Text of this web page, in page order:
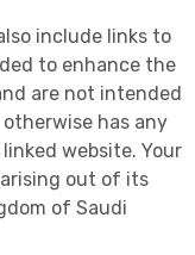
include links to
to enhance the
are not intended
has any
website. Your
out of its
of Saudi